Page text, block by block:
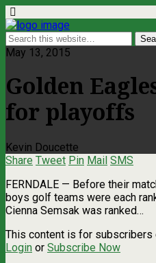
May 13, 2015
Golden
for playoffs
Kevin Doucette
Share Tweet Pin Mail SMS
FERNDALE — Before their
boys golf teams were each
Cienna Semsak was ranked…
This content is for subscribers
Login or Subscribe Now